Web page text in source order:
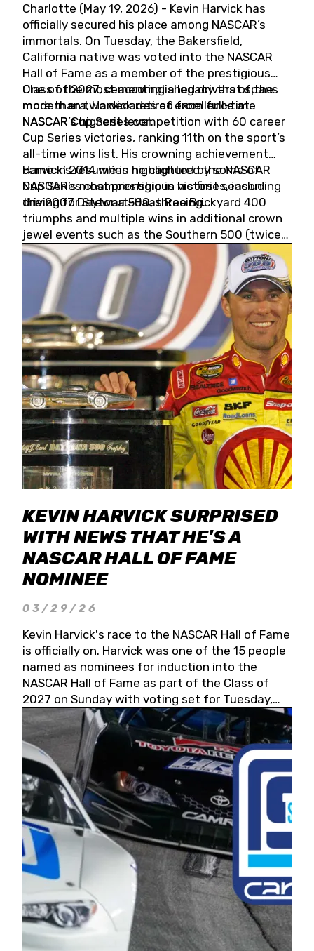
Charlotte (May 19, 2026) - Kevin Harvick has
officially secured his place among NASCAR’s
immortals. On Tuesday, the Bakersfield,
California native was voted into the NASCAR
Hall of Fame as a member of the prestigious
Class of 2027, cementing a legacy that spans
more than two decades of excellence at
NASCAR’s highest level.
One of the most accomplished drivers of the
modern era, Harvick retired from full-time
NASCAR Cup Series competition with 60 career
Cup Series victories, ranking 11th on the sport’s
all-time wins list. His crowning achievement
came in 2014 when he captured the NASCAR
Cup Series championship in his first season
driving for Stewart-Haas Racing.
Harvick’s résumé is highlighted by some of
NASCAR’s most prestigious victories, including
the 2007 Daytona 500, three Brickyard 400
triumphs and multiple wins in additional crown
jewel events such as the Southern 500 (twice)
and the Coca-Cola 600 (twice).
KEVIN HARVICK SURPRISED
WITH NEWS THAT HE'S A
NASCAR HALL OF FAME
NOMINEE
03/29/26
Kevin Harvick's race to the NASCAR Hall of Fame
is officially on. Harvick was one of the 15 people
named as nominees for induction into the
NASCAR Hall of Fame as part of the Class of
2027 on Sunday with voting set for Tuesday,
May 19, 2026.